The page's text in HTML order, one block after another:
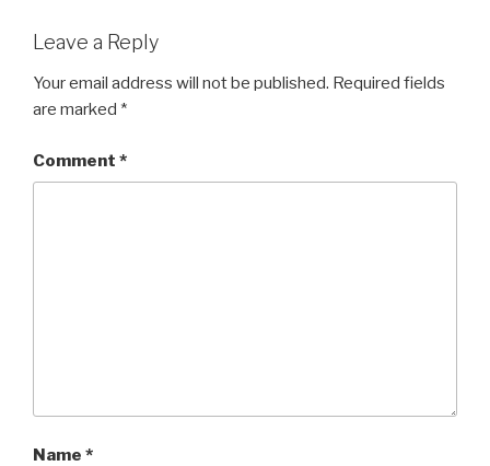
Leave a Reply
Your email address will not be published. Required fields
are marked *
Comment *
Name *